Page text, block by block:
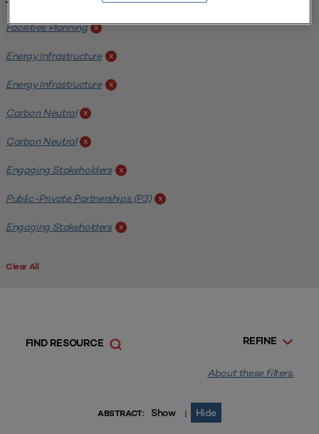
Tags:
Facilities Planning x
Energy Infrastructure x
Energy Infrastructure x
Carbon Neutral x
Carbon Neutral x
Engaging Stakeholders x
Public-Private Partnerships (P3) x
Engaging Stakeholders x
Clear All
REFINE
FIND RESOURCE
About these filters.
ABSTRACT: Show | Hide